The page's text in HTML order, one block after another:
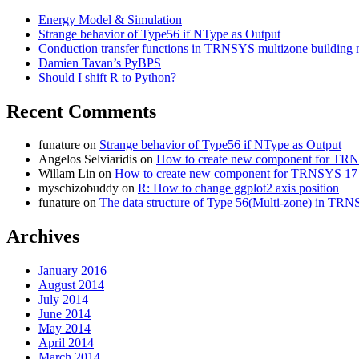
Energy Model & Simulation
Strange behavior of Type56 if NType as Output
Conduction transfer functions in TRNSYS multizone building
Damien Tavan’s PyBPS
Should I shift R to Python?
Recent Comments
funature on Strange behavior of Type56 if NType as Output
Angelos Selviaridis on How to create new component for
Willam Lin on How to create new component for TRNSYS 17
myschizobuddy on R: How to change ggplot2 axis position
funature on The data structure of Type 56(Multi-zone) in
Archives
January 2016
August 2014
July 2014
June 2014
May 2014
April 2014